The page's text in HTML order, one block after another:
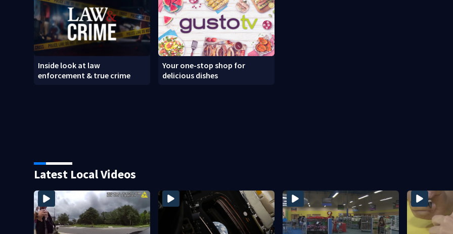
Inside look at law
enforcement & true crime
Your one-stop shop for
delicious dishes
Latest Local Videos